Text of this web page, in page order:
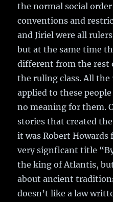
the normal social
conventions and
and Jiriel were all
but at the same time
different from the rest
the ruling class. All
applied to these
no meaning for them.
stories that created
it was Robert
very signficant title
the king of Atlantis,
about ancient
doesn’t like a law